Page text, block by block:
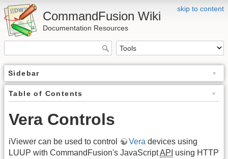
skip to content
CommandFusion Wiki
Documentation Resources
Sidebar
Table of Contents
Vera Controls
iViewer can be used to control Vera devices using
LUUP with CommandFusion's JavaScriptAPI using HTTP